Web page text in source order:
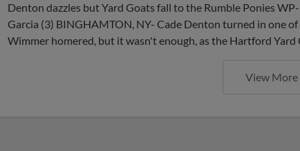
Denton dazzles but Yard Goats fall to the Rumble Ponies
Garcia (3) BINGHAMTON, NY- Cade Denton turned in one
Wimmer homered, but it wasn't enough, as the Hartford Yard
View More